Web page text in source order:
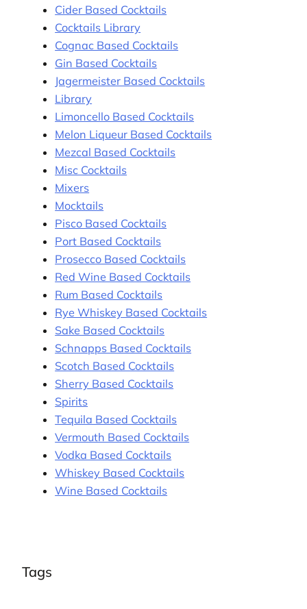
Cider Based Cocktails
Cocktails Library
Cognac Based Cocktails
Gin Based Cocktails
Jagermeister Based Cocktails
Library
Limoncello Based Cocktails
Melon Liqueur Based Cocktails
Mezcal Based Cocktails
Misc Cocktails
Mixers
Mocktails
Pisco Based Cocktails
Port Based Cocktails
Prosecco Based Cocktails
Red Wine Based Cocktails
Rum Based Cocktails
Rye Whiskey Based Cocktails
Sake Based Cocktails
Schnapps Based Cocktails
Scotch Based Cocktails
Sherry Based Cocktails
Spirits
Tequila Based Cocktails
Vermouth Based Cocktails
Vodka Based Cocktails
Whiskey Based Cocktails
Wine Based Cocktails
Tags